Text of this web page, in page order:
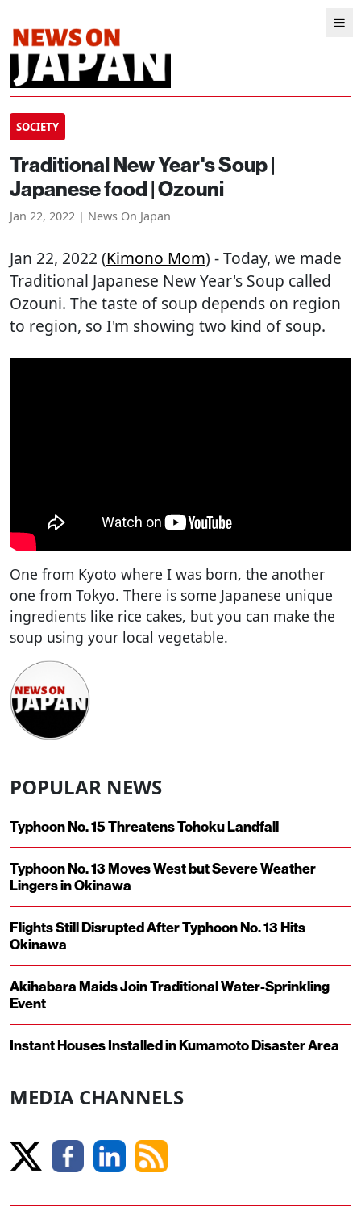
SOCIETY
Traditional New Year's Soup |
Japanese food | Ozouni
Jan 22, 2022 | News On Japan
Jan 22, 2022 (Kimono Mom) - Today, we made
Traditional Japanese New Year's Soup called
Ozouni. The taste of soup depends on region
to region, so I'm showing two kind of soup.
One from Kyoto where I was born, the another
one from Tokyo. There is some Japanese unique
ingredients like rice cakes, but you can make the
soup using your local vegetable.
POPULAR NEWS
Typhoon No. 15 Threatens Tohoku Landfall
Typhoon No. 13 Moves West but Severe Weather
Lingers in Okinawa
Flights Still Disrupted After Typhoon No. 13 Hits
Okinawa
Akihabara Maids Join Traditional Water-Sprinkling
Event
Instant Houses Installed in Kumamoto Disaster Area
MEDIA CHANNELS